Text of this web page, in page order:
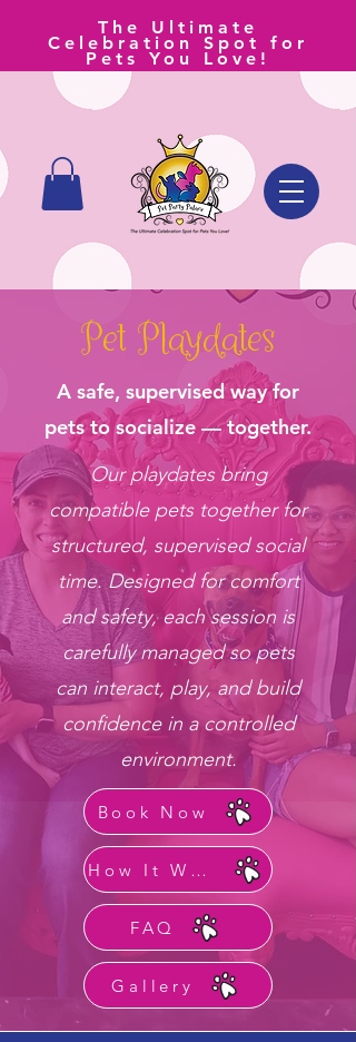
The Ultimate
Celebration Spot for
Pets You Love!
Pet Playdates
A safe, supervised way for
pets to socialize — together.
Our playdates bring
compatible pets together for
structured, supervised social
time. Designed for comfort
and safety, each session is
carefully managed so pets
can interact, play, and build
confidence in a controlled
environment.
Book Now
How It Works
FAQ
Gallery